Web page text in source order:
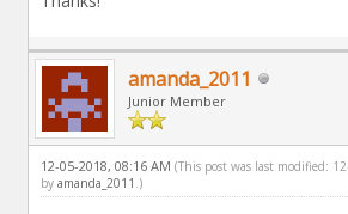
amanda_2011
Junior Member
12-05-2018, 08:16 AM (This post was last modified:
by amanda_2011 .)